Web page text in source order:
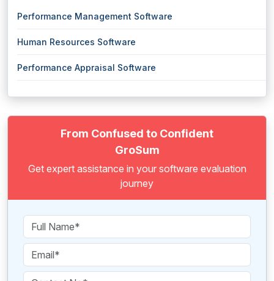
Performance Management Software
Human Resources Software
Performance Appraisal Software
From Confused to Confident
GroSum
Get expert assistance in your software evaluation
journey